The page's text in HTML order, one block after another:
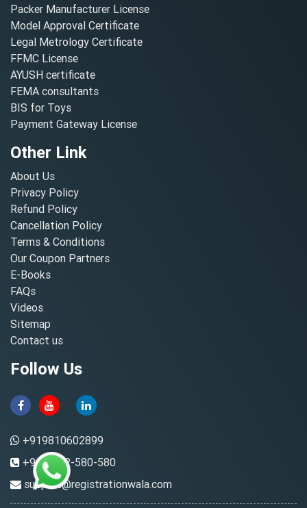
Packer Manufacturer License
Model Approval Certificate
Legal Metrology Certificate
FFMC License
AYUSH certificate
FEMA consultants
BIS for Toys
Payment Gateway License
Other Link
About Us
Privacy Policy
Refund Policy
Cancellation Policy
Terms & Conditions
Our Coupon Partners
E-Books
FAQs
Videos
Sitemap
Contact us
Follow Us
+919810602899
+91-8882-580-580
support@registrationwala.com